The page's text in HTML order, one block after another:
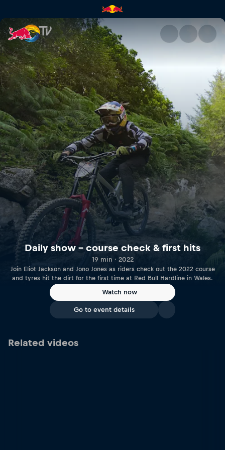
Daily show – course check
Daily show – course check & first hits
19 min · 2022
Join Eliot Jackson and Jono Jones as riders check out the 2022 course
and tyres hit the dirt for the first time at Red Bull Hardline in Wales.
Watch now
Go to event details
Related videos